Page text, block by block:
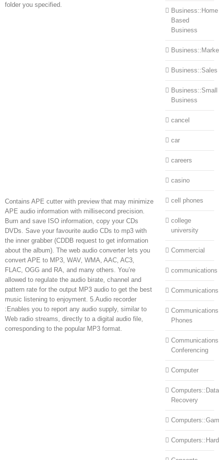
folder you specified.
Contains APE cutter with preview that may minimize
APE audio information with millisecond precision.
Burn and save ISO information, copy your CDs
DVDs. Save your favourite audio CDs to mp3 with
the inner grabber (CDDB request to get information
about the album). The web audio converter lets you
convert APE to MP3, WAV, WMA, AAC, AC3,
FLAC, OGG and RA, and many others. You’re
allowed to regulate the audio birate, channel and
pattern rate for the output MP3 audio to get the best
music listening to enjoyment. 5.Audio recorder
:Enables you to report any audio supply, similar to
Web radio streams, directly to a digital audio file,
corresponding to the popular MP3 format.
Business::Home
Based
Business
Business::Sales
Business::Small
Business
cancel
car
careers
casino
cell phones
college
university
Commercial
communications
Phones
Conferencing
Computer
Computers::Data
Recovery